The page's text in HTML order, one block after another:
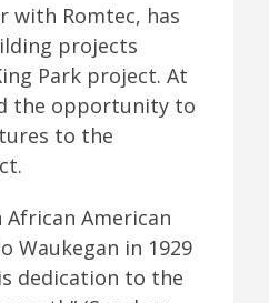
with Romtec, has
projects
Park project. At
the opportunity to
to the
African American
Waukegan in 1929
dedication to the